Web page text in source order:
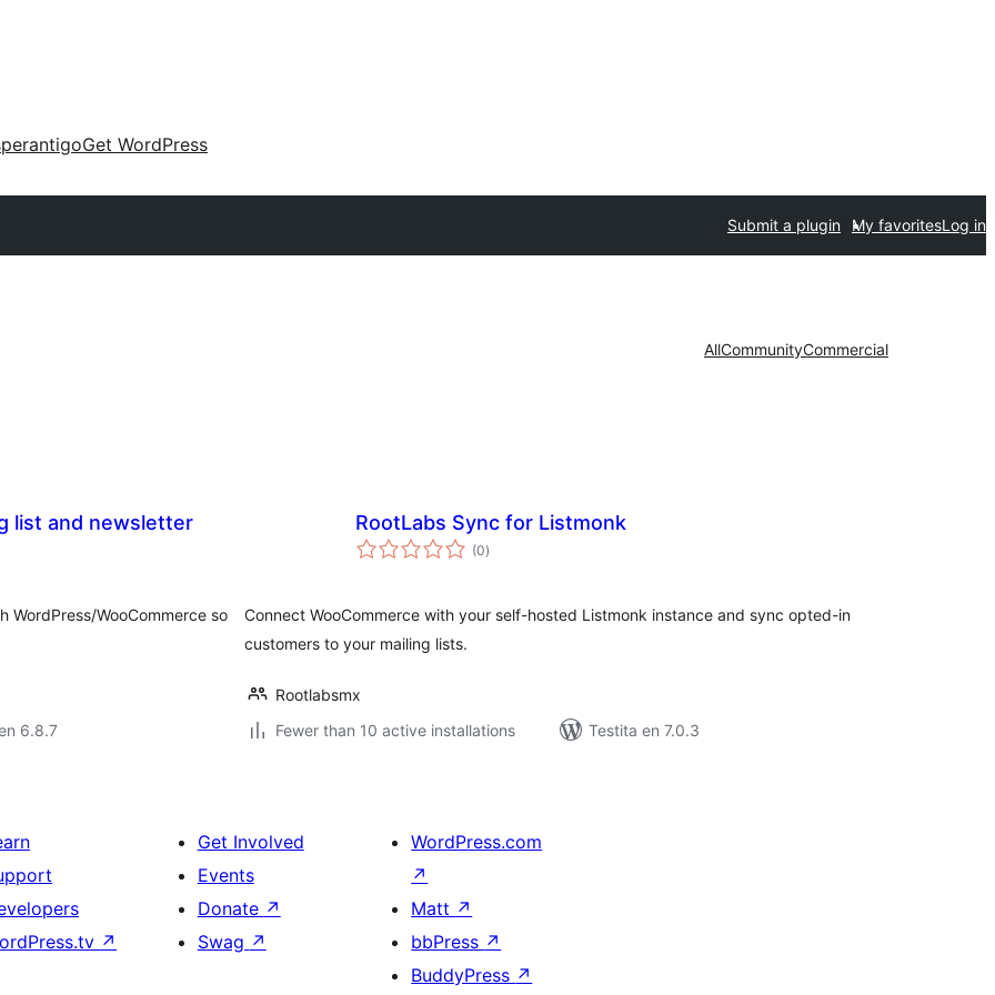
Get WordPress
Submit a plugin My favoritesLog in
AllCommunityCommercial
list and newsletter
WordPress/WooCommerce so
6.8.7
RootLabs Sync for Listmonk
(0sumaj
pritaksoj
)
Connect WooCommerce with your self-hosted Listmonk instance and sync opted-in
customers to your mailing lists.
Rootlabsmx
Fewer than 10 active installations
Testita en 7.0.3
↗
Get Involved
Events
Donate ↗
Swag ↗
WordPress.com
↗
Matt ↗
bbPress ↗
BuddyPress ↗